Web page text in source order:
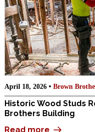
April 18, 2026 • Brown
Historic Wood Studs
Brothers Building
Read more